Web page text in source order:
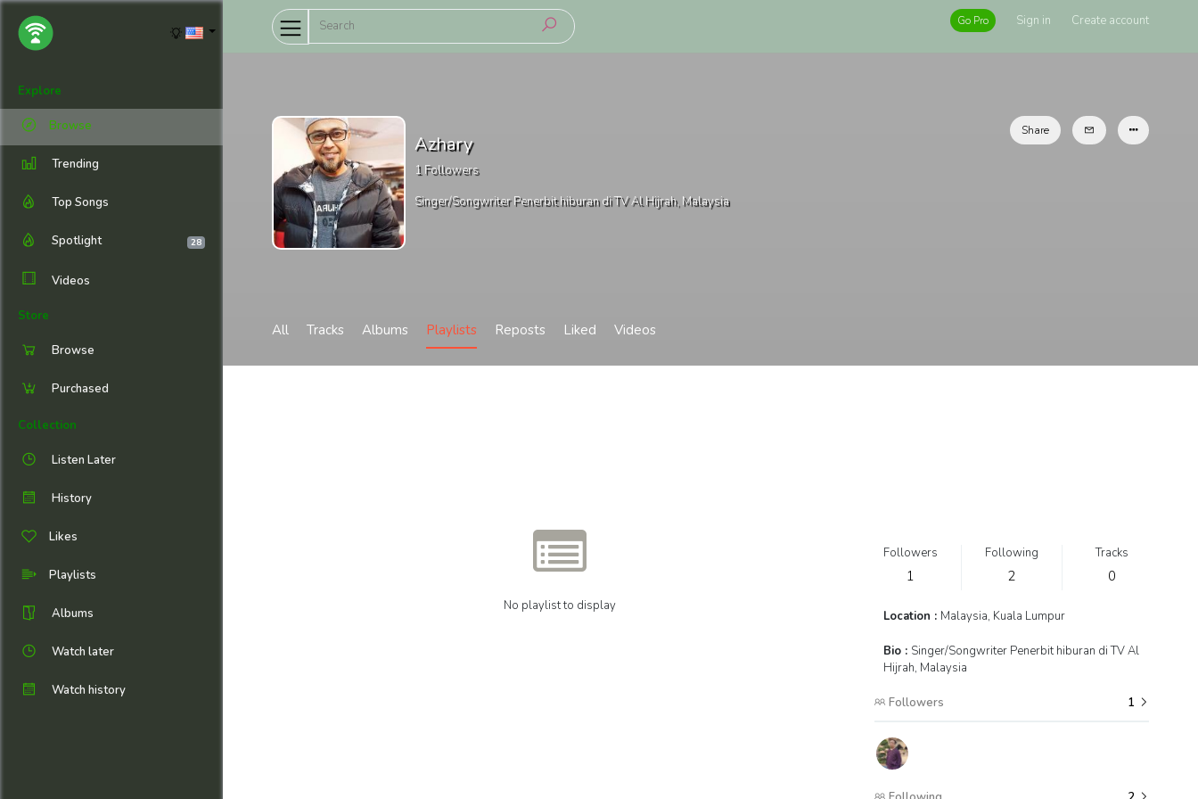
Explore
Browse
Trending
Top Songs
Spotlight 28
Videos
Store
Browse
Purchased
Collection
Listen Later
History
Likes
Playlists
Albums
Watch later
Watch history
Go Pro Sign in Create account
Azhary
1Followers
Singer/Songwriter Penerbit hiburan di TV Al Hijrah, Malaysia
Share
All Tracks Albums Playlists Reposts Liked Videos
No playlist to display
Followers
1
Following
2
Tracks
0
Location : Malaysia, Kuala Lumpur
Bio : Singer/Songwriter Penerbit hiburan di TV Al
Hijrah, Malaysia
Followers 1